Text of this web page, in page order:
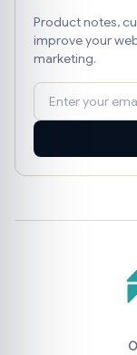
Product notes,
improve your
marketing.